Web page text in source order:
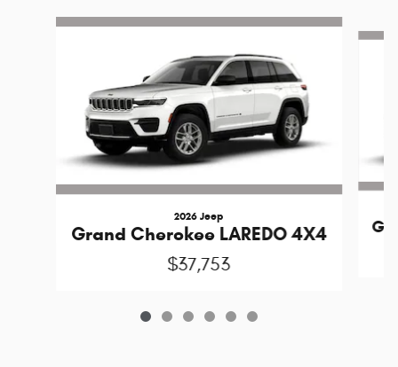
Slide 1 of 6
2026 Jeep
Grand Cherokee LAREDO 4X4
$37,753